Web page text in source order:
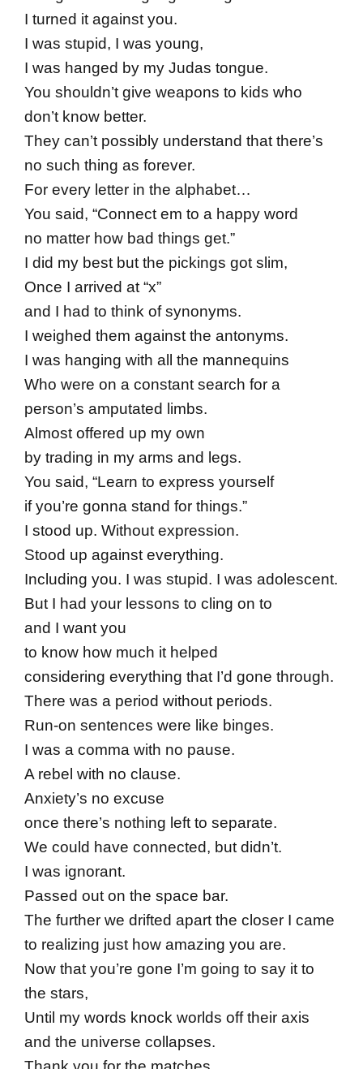
I turned it against you.
I was stupid, I was young,
I was hanged by my Judas tongue.
You shouldn’t give weapons to kids who
don’t know better.
They can’t possibly understand that there’s
no such thing as forever.
For every letter in the alphabet…
You said, “Connect em to a happy word
no matter how bad things get.”
I did my best but the pickings got slim,
Once I arrived at “x”
and I had to think of synonyms.
I weighed them against the antonyms.
I was hanging with all the mannequins
Who were on a constant search for a
person’s amputated limbs.
Almost offered up my own
by trading in my arms and legs.
You said, “Learn to express yourself
if you’re gonna stand for things.”
I stood up. Without expression.
Stood up against everything.
Including you. I was stupid. I was adolescent.
But I had your lessons to cling on to
and I want you
to know how much it helped
considering everything that I’d gone through.
There was a period without periods.
Run-on sentences were like binges.
I was a comma with no pause.
A rebel with no clause.
Anxiety’s no excuse
once there’s nothing left to separate.
We could have connected, but didn’t.
I was ignorant.
Passed out on the space bar.
The further we drifted apart the closer I came
to realizing just how amazing you are.
Now that you’re gone I’m going to say it to
the stars,
Until my words knock worlds off their axis
and the universe collapses.